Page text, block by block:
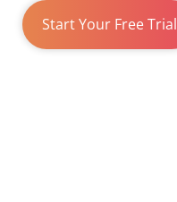
Start Your Free Trial